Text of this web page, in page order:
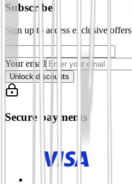
Subscribe
Sign up to access exclusive offers
Your email
Unlock discounts
Secure payments